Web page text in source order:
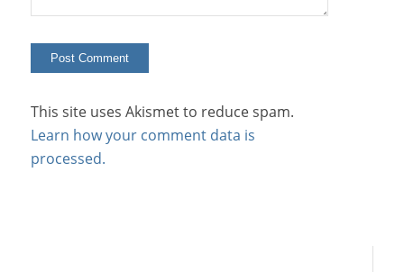
This site uses Akismet to reduce spam.
Learn how your comment data is
processed.